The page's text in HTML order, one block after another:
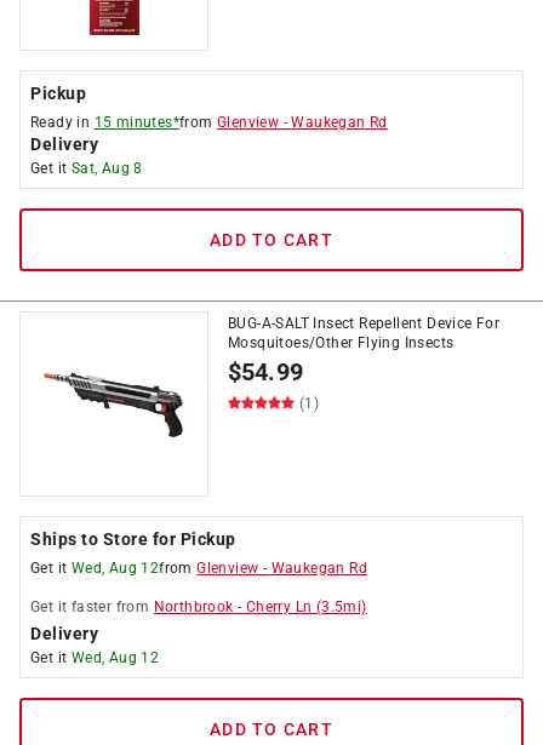
Pickup
Ready in 15 minutes*fromGlenview -Waukegan Rd
Delivery
Get it Sat, Aug 8
ADD TO CART
BUG-A-SALT Insect Repellent Device For
Mosquitoes/Other Flying Insects
$54.99
(1)
Ships to Store for Pickup
Get it Wed, Aug 12fromGlenview - Waukegan Rd
Get it faster from Northbrook - Cherry Ln (3.5mi)
Delivery
Get it Wed, Aug 12
ADD TO CART